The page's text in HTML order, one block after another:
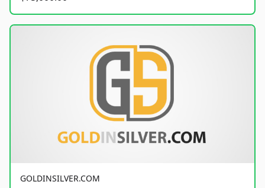
GOLDINSILVER.COM